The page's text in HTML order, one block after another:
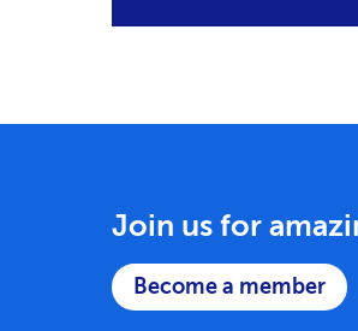
Join us for
Become a member